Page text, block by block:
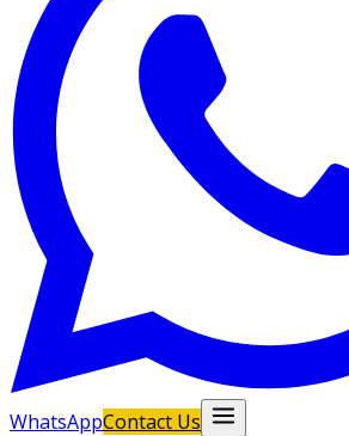
WhatsAppContact Us